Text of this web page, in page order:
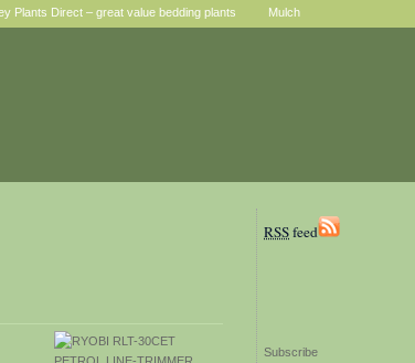
Plants Direct – great value bedding plants Mulch
RSSfeed
Subscribe